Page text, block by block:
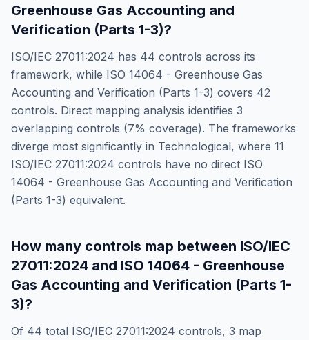
Greenhouse Gas Accounting and
Verification (Parts 1-3)?
ISO/IEC 27011:2024 has 44 controls across its
framework, while ISO 14064 - Greenhouse Gas
Accounting and Verification (Parts 1-3) covers 42
controls. Direct mapping analysis identifies 3
overlapping controls (7% coverage). The frameworks
diverge most significantly in Technological, where 11
ISO/IEC 27011:2024 controls have no direct ISO
14064 - Greenhouse Gas Accounting and Verification
(Parts 1-3) equivalent.
How many controls map between ISO/IEC
27011:2024 and ISO 14064 - Greenhouse
Gas Accounting and Verification (Parts 1-
3)?
Of 44 total ISO/IEC 27011:2024 controls, 3 map